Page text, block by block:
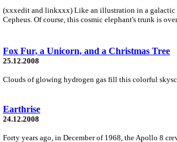
(xxxedit and linkxxx) Like an illustration in a galactic
Cepheus. Of course, this cosmic elephant's trunk is
Fox Fur, a Unicorn, and a Christmas Tree
25.12.2008
Clouds of glowing hydrogen gas fill this colorful
Earthrise
24.12.2008
Forty years ago, in December of 1968, the Apollo 8